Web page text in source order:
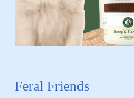
Feral Friends